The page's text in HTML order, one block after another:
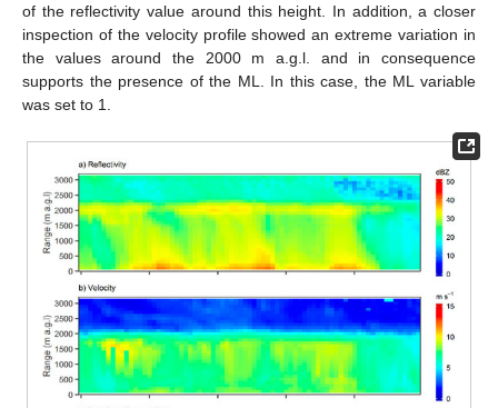
of the reflectivity value around this height. In addition, a closer
inspection of the velocity profile showed an extreme variation in
the values around the 2000 m a.g.l. and in consequence
supports the presence of the ML. In this case, the ML variable
was set to 1.